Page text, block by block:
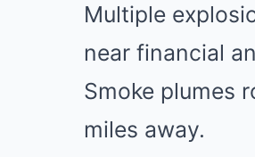
Multiple
near financial
Smoke plumes
miles away.